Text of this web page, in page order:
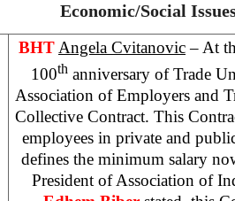
Economic/Social
BHT Angela Cvitanovic– At
100thanniversary of Trade
Association of Employers and
Collective Contract. This
employees in private and
defines the minimum salary
President of Association of